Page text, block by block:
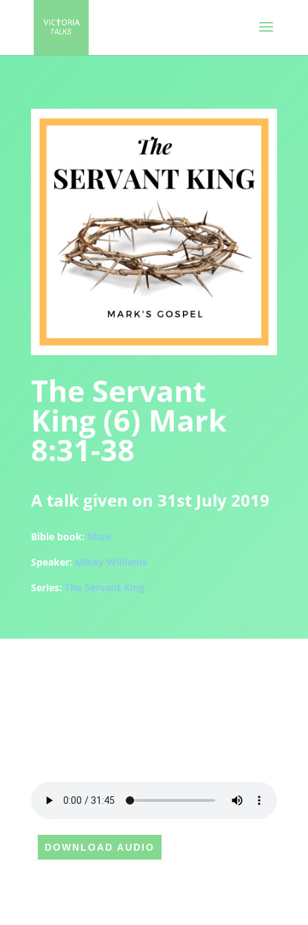
The Servant
King (6) Mark
8:31-38
A talk given on 31st July 2019
Bible book: Mark
Speaker: Mikey Williams
Series: The Servant King
DOWNLOAD AUDIO